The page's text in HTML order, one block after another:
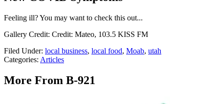
Feeling ill? You may want to check this out...
Gallery Credit: Credit: Mateo, 103.5 KISS FM
Filed Under: local business, local food, Moab, utah
Categories: Articles
More From B-921